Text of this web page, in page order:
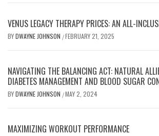
VENUS LEGACY THERAPY PRICES: AN ALL-
BYDWAYNE JOHNSON /FEBRUARY 21, 2025
NAVIGATING THE BALANCING ACT: NATURAL
DIABETES MANAGEMENT AND BLOOD SUGAR
BYDWAYNE JOHNSON /MAY 2, 2024
MAXIMIZING WORKOUT PERFORMANCE